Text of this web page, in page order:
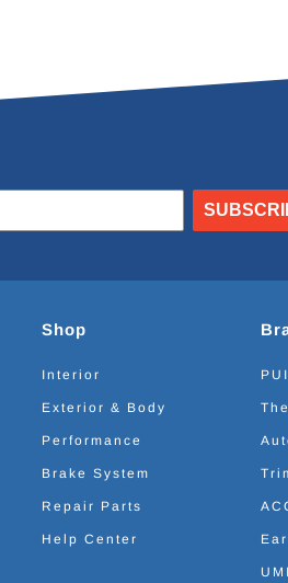
Shop
Interior
Exterior & Body
Performance
Brake System
Repair Parts
Help Center